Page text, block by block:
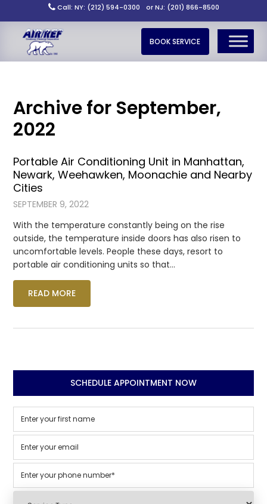
Call: NY: (212) 594-0300 or NJ: (201) 866-8500
BOOK SERVICE
Archive for September,
2022
Portable Air Conditioning Unit in Manhattan,
Newark, Weehawken, Moonachie and Nearby
Cities
SEPTEMBER 9, 2022
With the temperature constantly being on the rise
outside, the temperature inside doors has also risen to
uncomfortable levels. People these days, resort to
portable air conditioning units so that…
READ MORE
SCHEDULE APPOINTMENT NOW